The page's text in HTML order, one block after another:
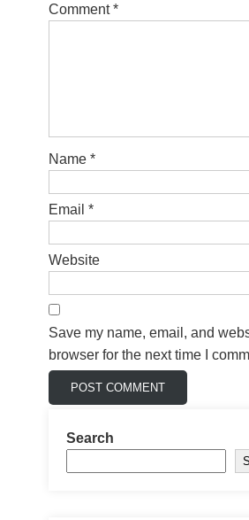
Comment*
Name *
Email *
Website
Save my name, email, and
browser for the next time I
Search